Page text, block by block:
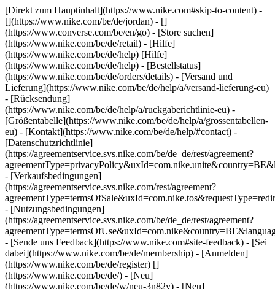
[Direkt zum Hauptinhalt](https://www.nike.com#skip-to-content) -
[](https://www.nike.com/be/de/jordan) - []
(https://www.converse.com/be/en/go) - [Store suchen]
(https://www.nike.com/be/de/retail) - [Hilfe]
(https://www.nike.com/be/de/help) [Hilfe]
(https://www.nike.com/be/de/help) - [Bestellstatus]
(https://www.nike.com/be/de/orders/details) - [Versand und
Lieferung](https://www.nike.com/be/de/help/a/versand-lieferung-eu)
- [Rücksendung]
(https://www.nike.com/be/de/help/a/ruckgaberichtlinie-eu) -
[Größentabelle](https://www.nike.com/be/de/help/a/grossentabellen-
eu) - [Kontakt](https://www.nike.com/be/de/help/#contact) -
[Datenschutzrichtlinie]
(https://agreementservice.svs.nike.com/be/de_de/rest/agreement?
- [Verkaufsbedingungen]
(https://agreementservice.svs.nike.com/rest/agreement?
- [Nutzungsbedingungen]
(https://agreementservice.svs.nike.com/be/de_de/rest/agreement?
- [Sende uns Feedback](https://www.nike.com#site-feedback) - [Sei
dabei](https://www.nike.com/be/de/membership) - [Anmelden]
(https://www.nike.com/be/de/register) []
(https://www.nike.com/be/de/) - [Neu]
(https://www.nike.com/be/de/w/neu-3n82y) - [Neu]